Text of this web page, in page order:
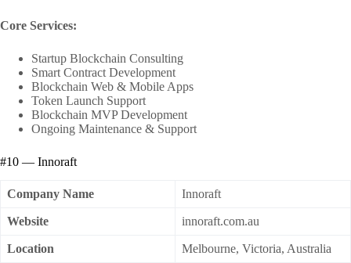
Core Services:
Startup Blockchain Consulting
Smart Contract Development
Blockchain Web & Mobile Apps
Token Launch Support
Blockchain MVP Development
Ongoing Maintenance & Support
#10 — Innoraft
Company Name Innoraft
Website innoraft.com.au
Location Melbourne, Victoria, Australia